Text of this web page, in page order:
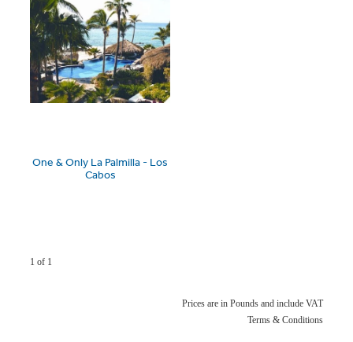
One & Only La Palmilla - Los
Cabos
1 of 1
Prices are in Pounds and include VAT
Terms & Conditions